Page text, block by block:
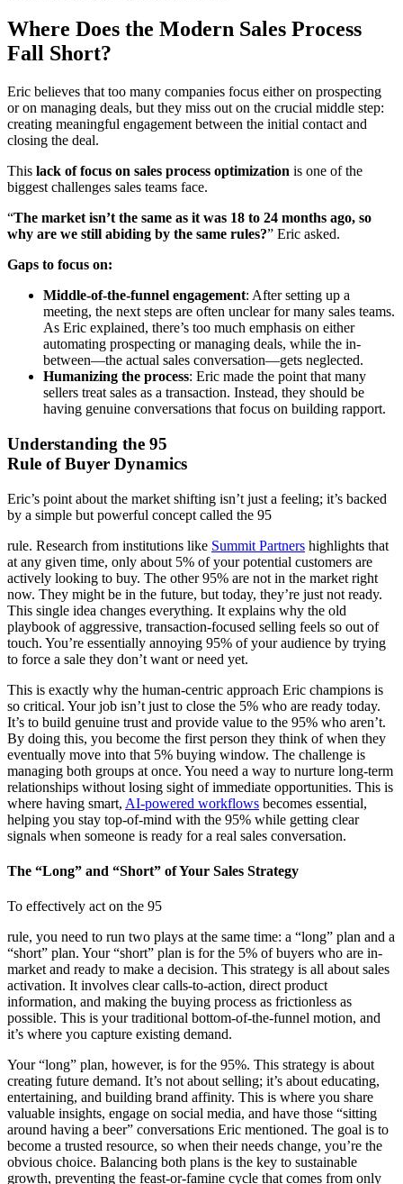
Where Does the Modern Sales Process
Fall Short?
Eric believes that too many companies focus either on prospecting
or on managing deals, but they miss out on the crucial middle step:
creating meaningful engagement between the initial contact and
closing the deal.
This lack of focus on sales process optimization is one of the
biggest challenges sales teams face.
“The market isn’t the same as it was 18 to 24 months ago, so
why are we still abiding by the same rules?” Eric asked.
Gaps to focus on:
Middle-of-the-funnel engagement: After setting up a
meeting, the next steps are often unclear for many sales teams.
As Eric explained, there’s too much emphasis on either
automating prospecting or managing deals, while the in-
between—the actual sales conversation—gets neglected.
Humanizing the process: Eric made the point that many
sellers treat sales as a transaction. Instead, they should be
having genuine conversations that focus on building rapport.
Understanding the 95
Rule of Buyer Dynamics
Eric’s point about the market shifting isn’t just a feeling; it’s backed
by a simple but powerful concept called the 95
rule. Research from institutions like Summit Partners highlights that
at any given time, only about 5% of your potential customers are
actively looking to buy. The other 95% are not in the market right
now. They might be in the future, but today, they’re just not ready.
This single idea changes everything. It explains why the old
playbook of aggressive, transaction-focused selling feels so out of
touch. You’re essentially annoying 95% of your audience by trying
to force a sale they don’t want or need yet.
This is exactly why the human-centric approach Eric champions is
so critical. Your job isn’t just to close the 5% who are ready today.
It’s to build genuine trust and provide value to the 95% who aren’t.
By doing this, you become the first person they think of when they
eventually move into that 5% buying window. The challenge is
managing both groups at once. You need a way to nurture long-term
relationships without losing sight of immediate opportunities. This is
where having smart, AI-powered workflows becomes essential,
helping you stay top-of-mind with the 95% while getting clear
signals when someone is ready for a real sales conversation.
The “Long” and “Short” of Your Sales Strategy
To effectively act on the 95
rule, you need to run two plays at the same time: a “long” plan and a
“short” plan. Your “short” plan is for the 5% of buyers who are in-
market and ready to make a decision. This strategy is all about sales
activation. It involves clear calls-to-action, direct product
information, and making the buying process as frictionless as
possible. This is your traditional bottom-of-the-funnel motion, and
it’s where you capture existing demand.
Your “long” plan, however, is for the 95%. This strategy is about
creating future demand. It’s not about selling; it’s about educating,
entertaining, and building brand affinity. This is where you share
valuable insights, engage on social media, and have those “sitting
around having a beer” conversations Eric mentioned. The goal is to
become a trusted resource, so when their needs change, you’re the
obvious choice. Balancing both plans is the key to sustainable
growth, preventing the feast-or-famine cycle that comes from only